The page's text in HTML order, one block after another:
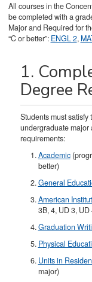
All courses in the
be completed with a
Major and Required for
“C or better”: ENGL 2,
1.
Degree
Students must
undergraduate major
requirements:
Academic
better)
General
American
3B, 4, UD 3, UD
Graduation
Physical
Units in
major)